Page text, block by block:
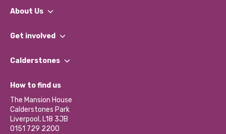
About Us
What We Do
Our Impact Report 2024/2025
Our Social Media Moderation Policy
Get involved
Find a Group
Become a Volunteer
Partner With Us
Donations and Fundraising
Contact Us / Media Enquiries
Calderstones
What’s Happening
Calderstones Membership
Hire a Space
How to find us
The Mansion House
Calderstones Park
Liverpool, L18 3JB
0151 729 2200